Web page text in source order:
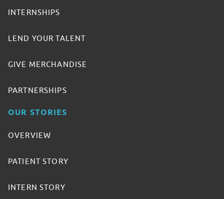
INTERNSHIPS
LEND YOUR TALENT
GIVE MERCHANDISE
PARTNERSHIPS
OUR STORIES
OVERVIEW
PATIENT STORY
INTERN STORY